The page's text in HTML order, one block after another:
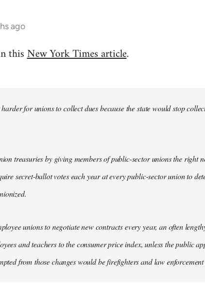
ago
thisNew York Times article.
for unions to collect dues because the state would stop
treasuries by giving members of public-sector unions the right
secret-ballot votes each year at every public-sector union to
unions to negotiate new contracts every year, an often
and teachers to the consumer price index, unless the public
from those changes would be firefighters and law